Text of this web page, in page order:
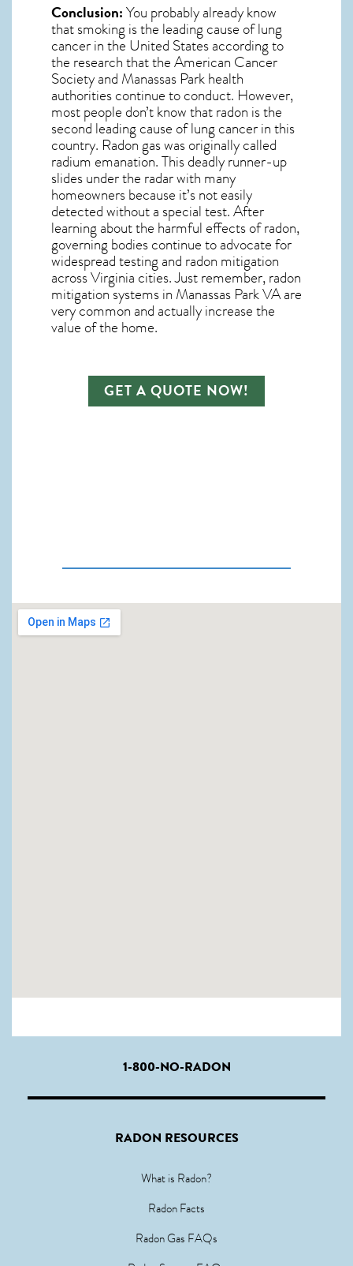
1-800-NO-RADON
RADON RESOURCES
What is Radon?
Radon Facts
Radon Gas FAQs
Conclusion:You probably already know
that smoking is the leading cause of lung
cancer in the United States according to
the research that the American Cancer
Society and Manassas Parkhealth
authorities continue to conduct. However,
most people don’t know that radon is the
second leading cause of lung cancer in this
country. Radon gas was originally called
radium emanation. This deadly runner-up
slides under the radar with many
homeowners because it’s not easily
detected without a special test. After
learning about the harmful effects of radon,
governing bodies continue to advocate for
widespread testing and radon mitigation
across Virginia cities. Just remember,radon
mitigation systems in Manassas Park VAare
very common and actually increase the
value of the home.
GET A QUOTE NOW!